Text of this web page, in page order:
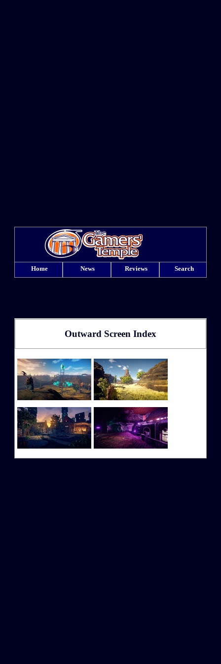
Home News Reviews Search
Outward Screen Index